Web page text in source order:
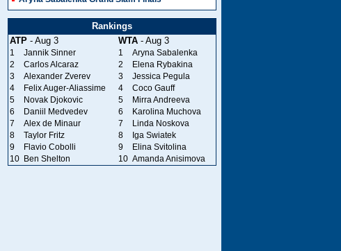
Rankings
ATP- Aug 3 WTA- Aug 3
1 Jannik Sinner 1
Aryna Sabalenka
2
Carlos Alcaraz 2
Elena Rybakina
3
Alexander Zverev 3
Jessica Pegula
4
Felix Auger-Aliassime 4
Coco Gauff
5
Novak Djokovic 5
Mirra Andreeva
6
Daniil Medvedev 6
Karolina Muchova
7
Alex de Minaur 7
Linda Noskova
8
Taylor Fritz 8
Iga Swiatek
9
Flavio Cobolli 9
Elina Svitolina
10
Ben Shelton 10 Amanda Anisimova